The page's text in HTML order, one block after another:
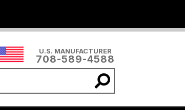
U.S. MANUFACTURER
708-589-4588